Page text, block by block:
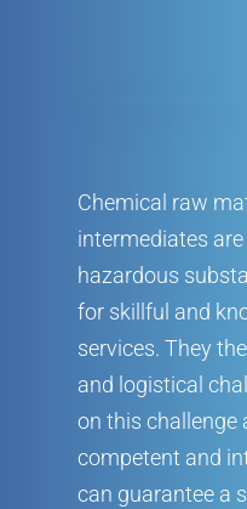
Chemical raw
intermediates
hazardous
for skillful and
services. They
and logistical
on this challenge
competent and
can guarantee a